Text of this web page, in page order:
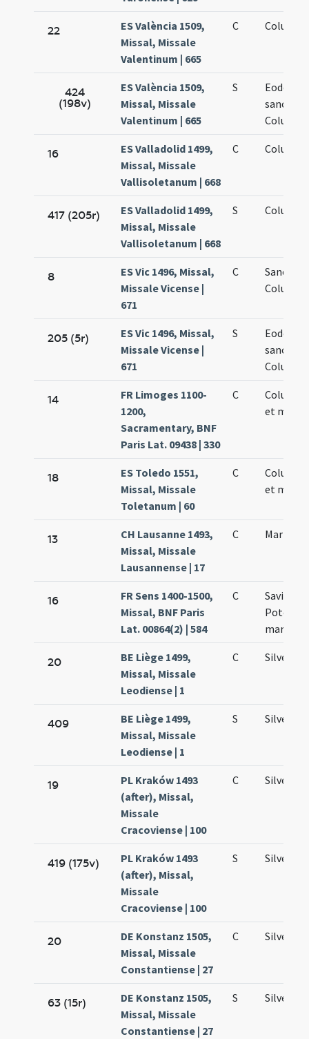
22
ES València 1509,
Missal, Missale
Valentinum | 665
C
424
(198v)
ES València 1509,
Missal, Missale
Valentinum | 665
S
Eodem
sanctae
16
ES Valladolid 1499,
Missal, Missale
Vallisoletanum | 668
C
417 (205r)
ES Valladolid 1499,
Missal, Missale
Vallisoletanum | 668
S
8
ES Vic 1496, Missal,
Missale Vicense |
671
C
Sanctae
205 (5r)
ES Vic 1496, Missal,
Missale Vicense |
671
S
Eodem
sanctae
14
FR Limoges 1100-
1200,
Sacramentary, BNF
Paris Lat. 09438 | 330
C
et
18
ES Toledo 1551,
Missal, Missale
Toletanum | 60
C
et
13
CH Lausanne 1493,
Missal, Missale
Lausannense | 17
C Marii
16
FR Sens 1400-1500,
Missal, BNF Paris
Lat. 00864(2) | 584
C
20
BE Liège 1499,
Missal, Missale
Leodiense | 1
C Silvestri
409
BE Liège 1499,
Missal, Missale
Leodiense | 1
S Silvestri
19
PL Kraków 1493
(after), Missal,
Missale
Cracoviense | 100
C Silvestri
419 (175v)
PL Kraków 1493
(after), Missal,
Missale
Cracoviense | 100
S Silvestri
20
DE Konstanz 1505,
Missal, Missale
Constantiense | 27
C Silvestri
63 (15r)
DE Konstanz 1505,
Missal, Missale
Constantiense | 27
S Silvestri